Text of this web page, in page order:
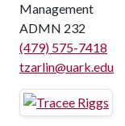
Management
ADMN 232
(479) 575-7418
tzarlin@uark.edu